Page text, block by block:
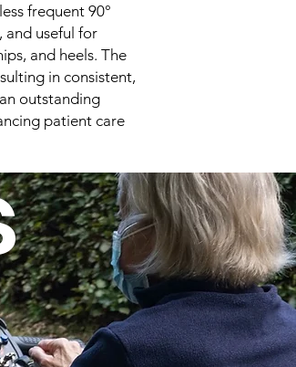
frequent 90°
and useful for
and heels. The
in consistent,
outstanding
patient care
Cell Material
Pump
Dimensions
Weight
Case Material